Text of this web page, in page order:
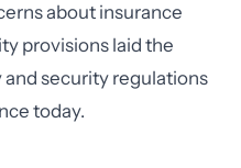
about insurance
provisions laid the
security regulations
today.